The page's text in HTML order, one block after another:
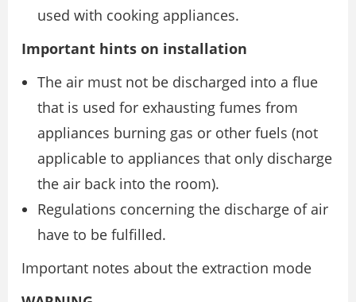
used with cooking appliances.
Important hints on installation
The air must not be discharged into a flue
that is used for exhausting fumes from
appliances burning gas or other fuels (not
applicable to appliances that only discharge
the air back into the room).
Regulations concerning the discharge of air
have to be fulfilled.
Important notes about the extraction mode